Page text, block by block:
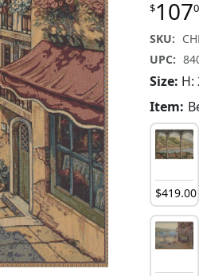
$107
SKU:
UPC:
Size: H:
Item:
$419.00